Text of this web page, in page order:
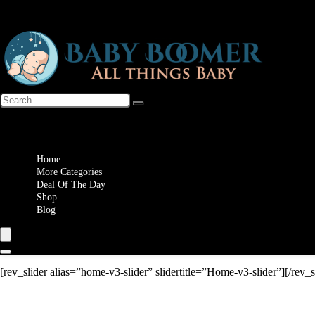
Home
More Categories
Deal Of The Day
Shop
Blog
[rev_slider alias=”home-v3-slider” slidertitle=”Home-v3-slider”][/